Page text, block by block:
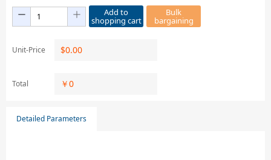
Add to
shopping cart
Bulk
bargaining
Unit-Price $0.00
Total ￥0
Detailed Parameters